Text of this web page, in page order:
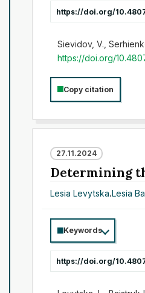
https://doi.org/
Sievidov, V.,
https://doi.org/
Copy citation
27.11.2024
Determining
Lesia Levytska,Lesia
Keywords
https://doi.org/